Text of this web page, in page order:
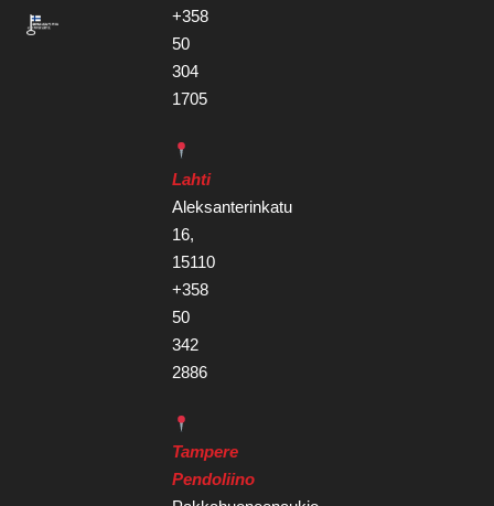
+358
50
304
1705
Lahti
Aleksanterinkatu
16,
15110
+358
50
342
2886
Tampere
Pendoliino